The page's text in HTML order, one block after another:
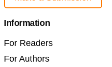
Information
For Readers
For Authors